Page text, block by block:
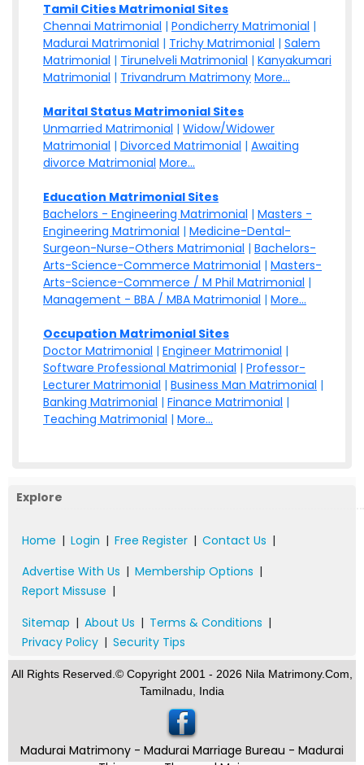
Tamil Cities Matrimonial Sites
Chennai Matrimonial | Pondicherry Matrimonial |
Madurai Matrimonial | Trichy Matrimonial | Salem
Matrimonial | Tirunelveli Matrimonial | Kanyakumari
Matrimonial | Trivandrum Matrimony More...
Marital Status Matrimonial Sites
Unmarried Matrimonial | Widow/Widower
Matrimonial | Divorced Matrimonial | Awaiting
divorce Matrimonial More...
Education Matrimonial Sites
Bachelors - Engineering Matrimonial | Masters -
Engineering Matrimonial | Medicine-Dental-
Surgeon-Nurse-Others Matrimonial | Bachelors-
Arts-Science-Commerce Matrimonial | Masters-
Arts-Science-Commerce / M Phil Matrimonial |
Management - BBA / MBA Matrimonial | More...
Occupation Matrimonial Sites
Doctor Matrimonial | Engineer Matrimonial |
Software Professional Matrimonial | Professor-
Lecturer Matrimonial | Business Man Matrimonial |
Banking Matrimonial | Finance Matrimonial |
Teaching Matrimonial | More...
Explore
Home | Login | Free Register | Contact Us |
Advertise With Us | Membership Options |
Report Missuse |
Sitemap | About Us | Terms & Conditions |
Privacy Policy | Security Tips
All Rights Reserved.© Copyright 2001 - 2026 Nila Matrimony.Com,
Tamilnadu, India
Madurai Matrimony - Madurai Marriage Bureau - Madurai